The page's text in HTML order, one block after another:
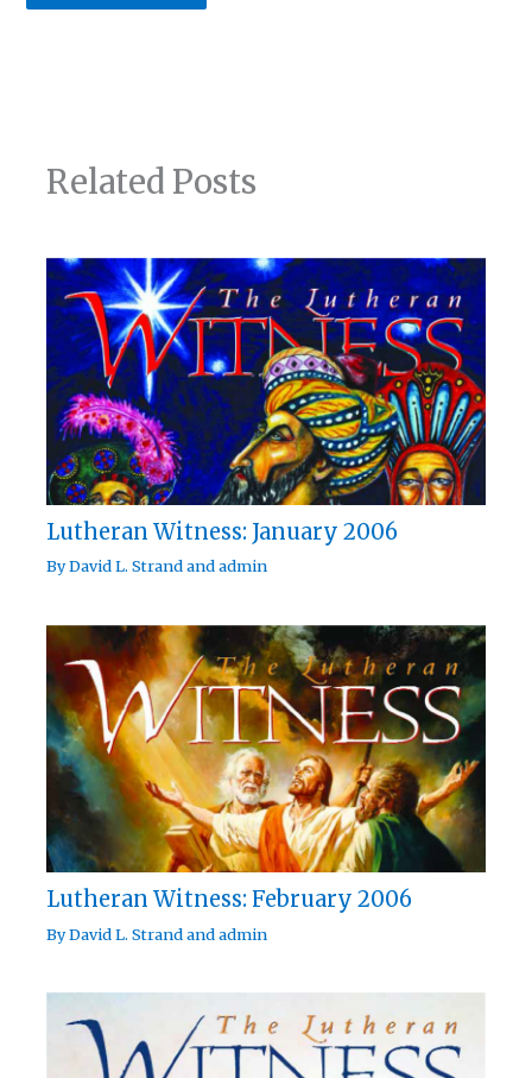
Related Posts
Lutheran Witness: January 2006
ByDavid L. Strandandadmin
Lutheran Witness: February 2006
ByDavid L. Strandandadmin